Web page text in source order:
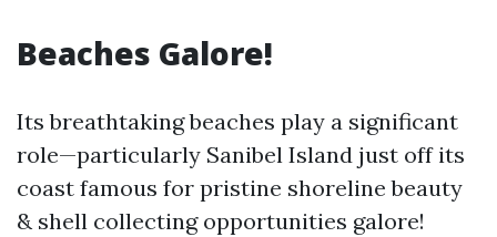
Beaches Galore!
Its breathtaking beaches play a significant
role—particularly Sanibel Island just off its
coast famous for pristine shoreline beauty
& shell collecting opportunities galore!